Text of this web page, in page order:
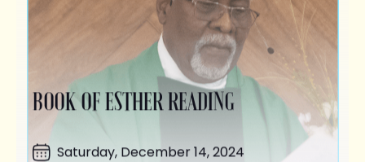
BOOK OF ESTHER READING
Saturday, December 14, 2024